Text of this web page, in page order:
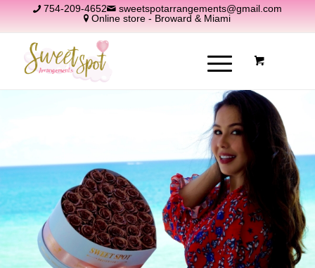
754-209-4652
sweetspotarrangements@gmail.com
Online store - Broward & Miami